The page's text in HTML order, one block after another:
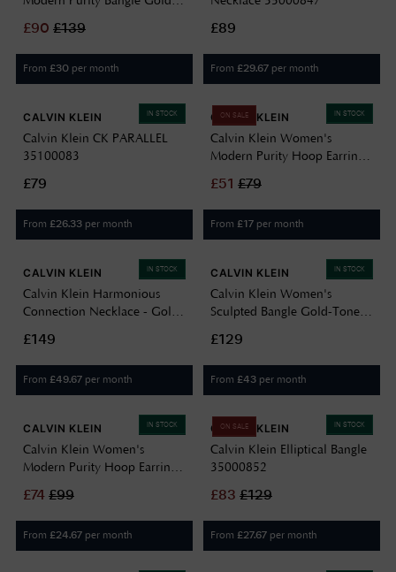
£90 £139
From £30 per month
£89
From £29.67 per month
IN STOCK
CALVIN KLEIN
Calvin Klein CK PARALLEL
35100083
£79
From £26.33 per month
IN STOCK
ON SALE
CALVIN KLEIN
Calvin Klein Women's
Modern Purity Hoop Earrings
£51 £79
From £17 per month
IN STOCK
CALVIN KLEIN
Calvin Klein Harmonious
Connection Necklace - Gold
£149
From £49.67 per month
IN STOCK
CALVIN KLEIN
Calvin Klein Women's
Sculpted Bangle Gold-Tone
£129
From £43 per month
IN STOCK
CALVIN KLEIN
Calvin Klein Women's
Modern Purity Hoop Earrings
£74 £99
From £24.67 per month
IN STOCK
ON SALE
CALVIN KLEIN
Calvin Klein Elliptical Bangle
35000852
£83 £129
From £27.67 per month